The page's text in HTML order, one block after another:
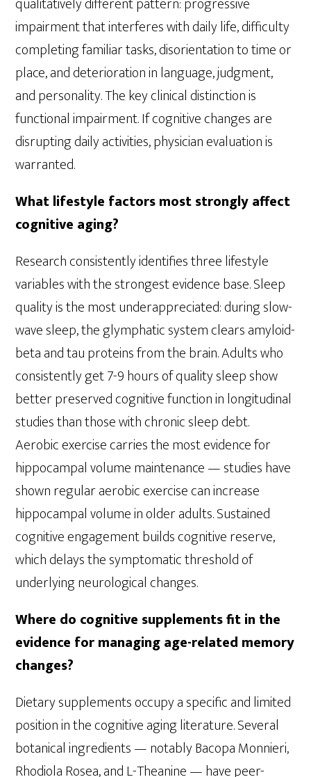
impairment that interferes with daily life, difficulty
completing familiar tasks, disorientation to time or
place, and deterioration in language, judgment,
and personality. The key clinical distinction is
functional impairment. If cognitive changes are
disrupting daily activities, physician evaluation is
warranted.
What lifestyle factors most strongly affect
cognitive aging?
Research consistently identifies three lifestyle
variables with the strongest evidence base. Sleep
quality is the most underappreciated: during slow-
wave sleep, the glymphatic system clears amyloid-
beta and tau proteins from the brain. Adults who
consistently get 7-9 hours of quality sleep show
better preserved cognitive function in longitudinal
studies than those with chronic sleep debt.
Aerobic exercise carries the most evidence for
hippocampal volume maintenance — studies have
shown regular aerobic exercise can increase
hippocampal volume in older adults. Sustained
cognitive engagement builds cognitive reserve,
which delays the symptomatic threshold of
underlying neurological changes.
Where do cognitive supplements fit in the
evidence for managing age-related memory
changes?
Dietary supplements occupy a specific and limited
position in the cognitive aging literature. Several
botanical ingredients — notably Bacopa Monnieri,
Rhodiola Rosea, and L-Theanine — have peer-